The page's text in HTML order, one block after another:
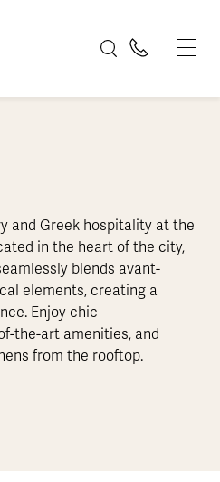
and Greek hospitality at the
in the heart of the city,
blends avant-
elements, creating a
Enjoy chic
the-art amenities, and
from the rooftop.